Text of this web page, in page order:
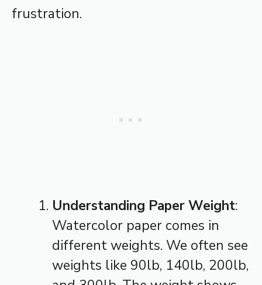
frustration.
Understanding Paper Weight:
Watercolor paper comes in
different weights. We often see
weights like 90lb, 140lb, 200lb,